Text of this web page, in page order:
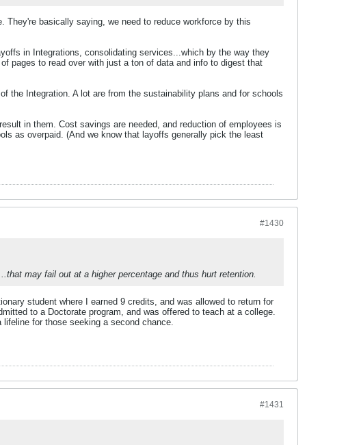
basically saying, we need to reduce workforce by this
in Integrations, consolidating services...which by the way they
pages to read over with just a ton of data and info to digest that
the Integration. A lot are from the sustainability plans and for schools
in them. Cost savings are needed, and reduction of employees is
as overpaid. (And we know that layoffs generally pick the least
#1430
may fail out at a higher percentage and thus hurt retention.
student where I earned 9 credits, and was allowed to return for
to a Doctorate program, and was offered to teach at a college.
for those seeking a second chance.
#1431